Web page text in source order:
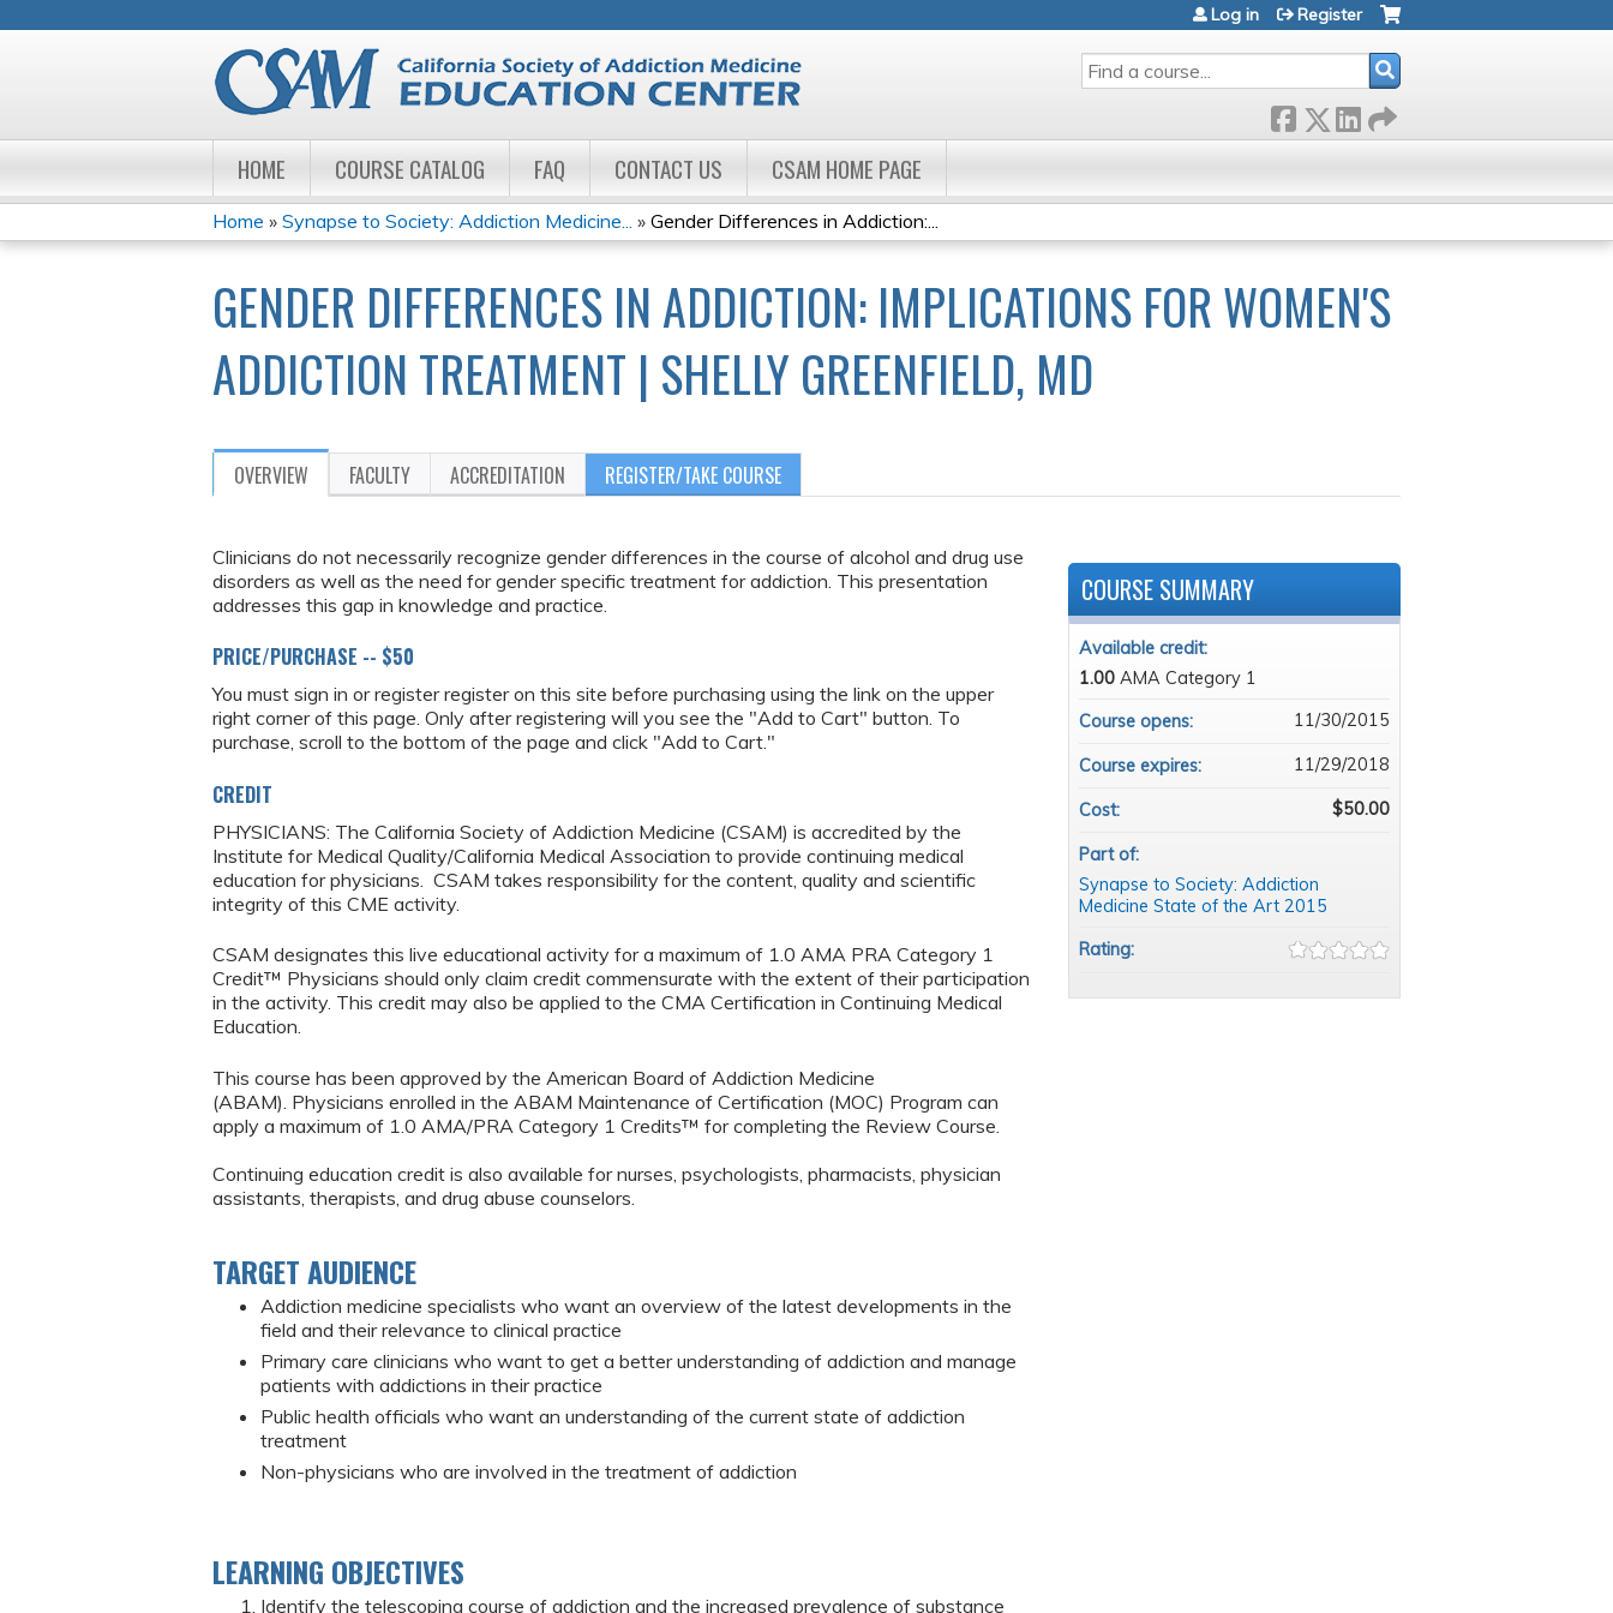
SEARCH
Log in Register
HOME COURSE CATALOG FAQ CONTACT US CSAM HOME PAGE
YOU
ARE
HERE
Home » Synapse to Society: Addiction Medicine... » Gender Differences in Addiction:...
GENDER DIFFERENCES IN ADDICTION: IMPLICATIONS FOR WOMEN'S
ADDICTION TREATMENT | SHELLY GREENFIELD, MD
OVERVIEW FACULTY ACCREDITATION REGISTER/TAKE COURSE
Clinicians do not necessarily recognize gender differences in the course of alcohol and drug use
disorders as well as the need for gender specific treatment for addiction. This presentation
addresses this gap in knowledge and practice.
PRICE/PURCHASE -- $50
You must sign in or register register on this site before purchasing using the link on the upper
right corner of this page. Only after registering will you see the "Add to Cart" button. To
purchase, scroll to the bottom of the page and click "Add to Cart."
CREDIT
PHYSICIANS: The California Society of Addiction Medicine (CSAM) is accredited by the
Institute for Medical Quality/California Medical Association to provide continuing medical
education for physicians. CSAM takes responsibility for the content, quality and scientific
integrity of this CME activity.
CSAM designates this live educational activity for a maximum of 1.0 AMA PRA Category 1
Credit™ Physicians should only claim credit commensurate with the extent of their participation
in the activity. This credit may also be applied to the CMA Certification in Continuing Medical
Education.
This course has been approved by the American Board of Addiction Medicine
(ABAM). Physicians enrolled in the ABAM Maintenance of Certification (MOC) Program can
apply a maximum of 1.0 AMA/PRA Category 1 Credits™ for completing the Review Course.
Continuing education credit is also available for nurses, psychologists, pharmacists, physician
assistants, therapists, and drug abuse counselors.
TARGET AUDIENCE
Addiction medicine specialists who want an overview of the latest developments in the
field and their relevance to clinical practice
Primary care clinicians who want to get a better understanding of addiction and manage
patients with addictions in their practice
Public health officials who want an understanding of the current state of addiction
treatment
Non-physicians who are involved in the treatment of addiction
LEARNING OBJECTIVES
Identify the telescoping course of addiction and the increased prevalence of substance
COURSE SUMMARY
Available credit:
1.00 AMA Category 1
Course opens:
11/30/2015
Course expires: 11/29/2018
Cost: $50.00
Part of:
Synapse to Society: Addiction
Medicine State of the Art 2015
Rating: